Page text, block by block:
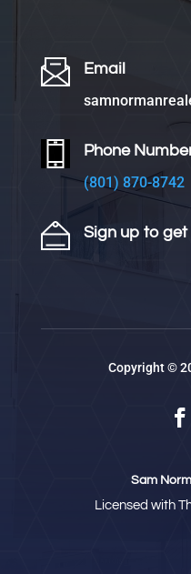
Email
Phone
(801) 870-8742
Sign up to get
Copyright ©
Sam
Licensed with